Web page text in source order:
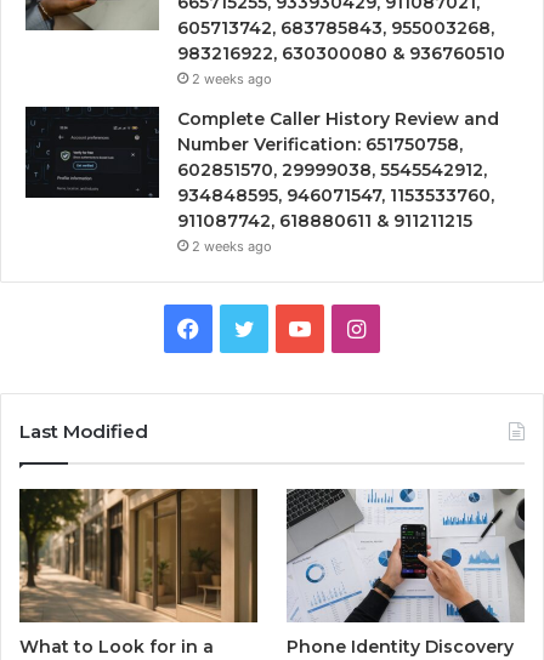
605713742, 683785843, 955003268,
983216922, 630300080 & 936760510
2 weeks ago
Complete Caller History Review and
Number Verification: 651750758,
602851570, 29999038, 5545542912,
934848595, 946071547, 1153533760,
911087742, 618880611 & 911211215
2 weeks ago
Facebook
TwitterYouTubeInstagram
Last Modified
What to Look for in a
Phone Identity Discovery